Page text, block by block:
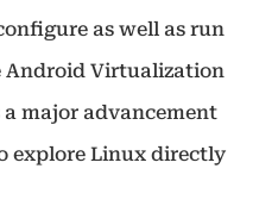
as well as run
Android Virtualization
major advancement
explore Linux directly